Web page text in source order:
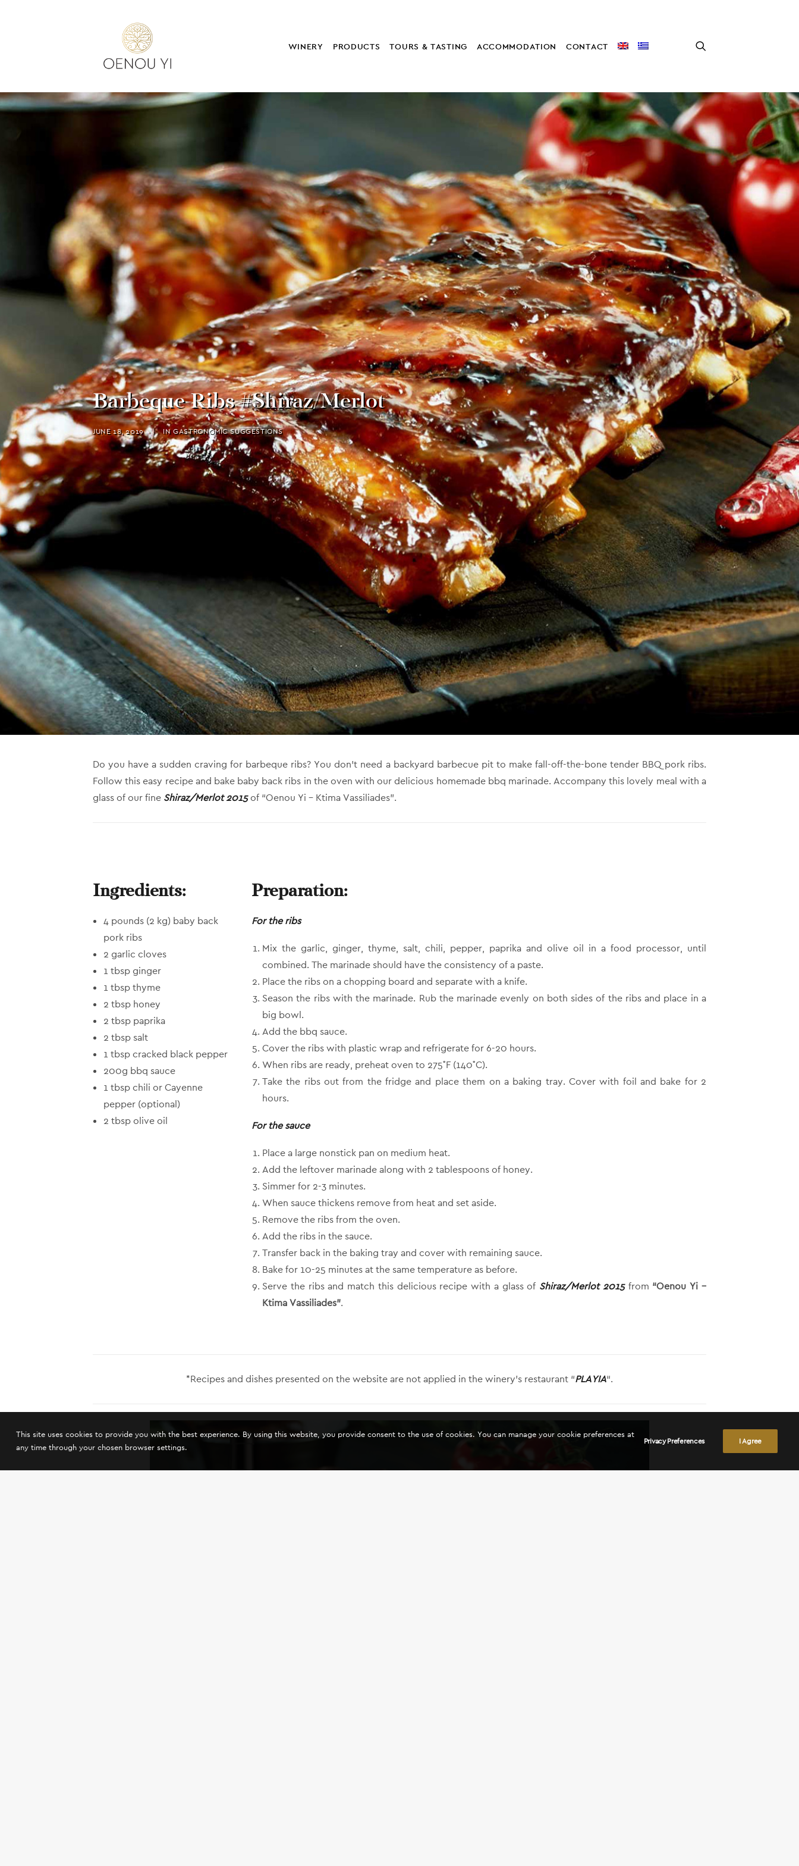
WINERY PRODUCTS TOURS & TASTING ACCOMMODATION CONTACT
Barbeque Ribs #Shiraz/Merlot
JUNE 18, 2019 | INGASTRONOMIC SUGGESTIONS
Do you have a sudden craving for barbeque ribs? You don’t need a backyard barbecue pit to make fall-off-the-bone tender BBQ pork ribs.
Follow this easy recipe and bake baby back ribs in the oven with our delicious homemade bbq marinade.Accompany this lovely meal with a
glass of our fine Shiraz/Merlot 2015of “Oenou Yi – Ktima Vassiliades”.
Ingredients:
4 pounds (2 kg) baby back
pork ribs
2 garlic cloves
1 tbsp ginger
1 tbsp thyme
2 tbsp honey
2 tbsp paprika
2 tbsp salt
1 tbsp cracked black pepper
200g bbq sauce
1 tbsp chili or Cayenne
pepper (optional)
2 tbsp olive oil
Preparation:
For the ribs
Mix the garlic, ginger, thyme, salt, chili, pepper, paprika and olive oil in a food processor, until
combined. The marinade should have the consistency of a paste.
Place the ribs on a chopping board and separate with a knife.
Season the ribs with the marinade. Rub the marinade evenly on both sides of the ribs and place in a
big bowl.
Add the bbq sauce.
Cover the ribs with plastic wrap and refrigerate for 6-20 hours.
When ribs are ready, preheat oven to 275˚F (140˚C).
Take the ribs out from the fridge and place them on a baking tray. Cover with foil and bake for 2
hours.
For the sauce
Place a large nonstick pan on medium heat.
Add the leftover marinade along with 2 tablespoons of honey.
Simmer for 2-3 minutes.
When sauce thickens remove from heat and set aside.
Remove the ribs from the oven.
Add the ribs in the sauce.
Transfer back in the baking tray and cover with remaining sauce.
Bake for 10-25 minutes at the same temperature as before.
Serve the ribs and match this delicious recipe with a glass of Shiraz/Merlot 2015from “Oenou Yi –
Ktima Vassiliades”.
*Recipes and dishes presented on the website are not applied in the winery’s restaurant “PLAYIA“.
This site uses cookies to provide you with the best experience. By using this website, you provide consent to the use of cookies. You can manage your cookie preferences at
any time through your chosen browser settings.
Privacy Preferences I Agree